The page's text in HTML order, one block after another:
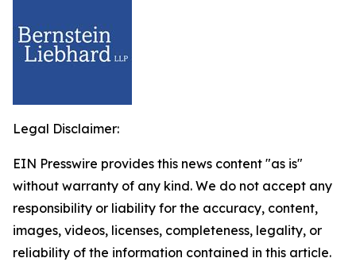
Legal Disclaimer:
EIN Presswire provides this news content "as is"
without warranty of any kind. We do not accept any
responsibility or liability for the accuracy, content,
images, videos, licenses, completeness, legality, or
reliability of the information contained in this article.